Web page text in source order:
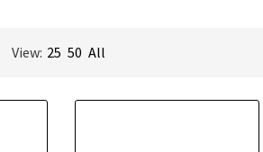
View: 25 50 All